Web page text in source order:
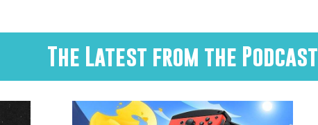
The Latest from the Podcast